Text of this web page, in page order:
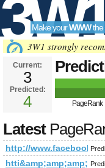
Make yourWWWthe
3W1 strongly
Current:
3
Predicted:
4 PageRank
Latest
http://